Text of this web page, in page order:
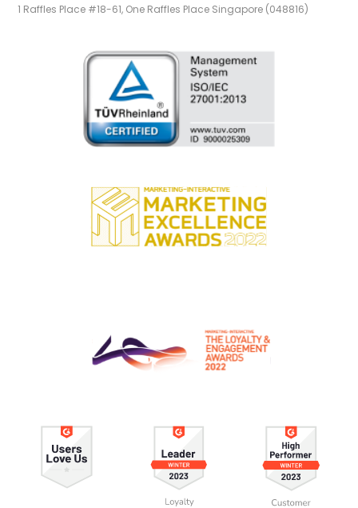
1 Raffles Place #18-61, One Raffles Place Singapore (048816)